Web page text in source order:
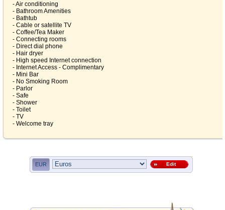
- Air conditioning
- Bathroom Amenities
- Bathtub
- Cable or satellite TV
- Coffee/Tea Maker
- Connecting rooms
- Direct dial phone
- Hair dryer
- High speed Internet connection
- Internet Access - Complimentary
- Mini Bar
- No Smoking Room
- Parlor
- Safe
- Shower
- Toilet
- TV
- Welcome tray
EUR Edit